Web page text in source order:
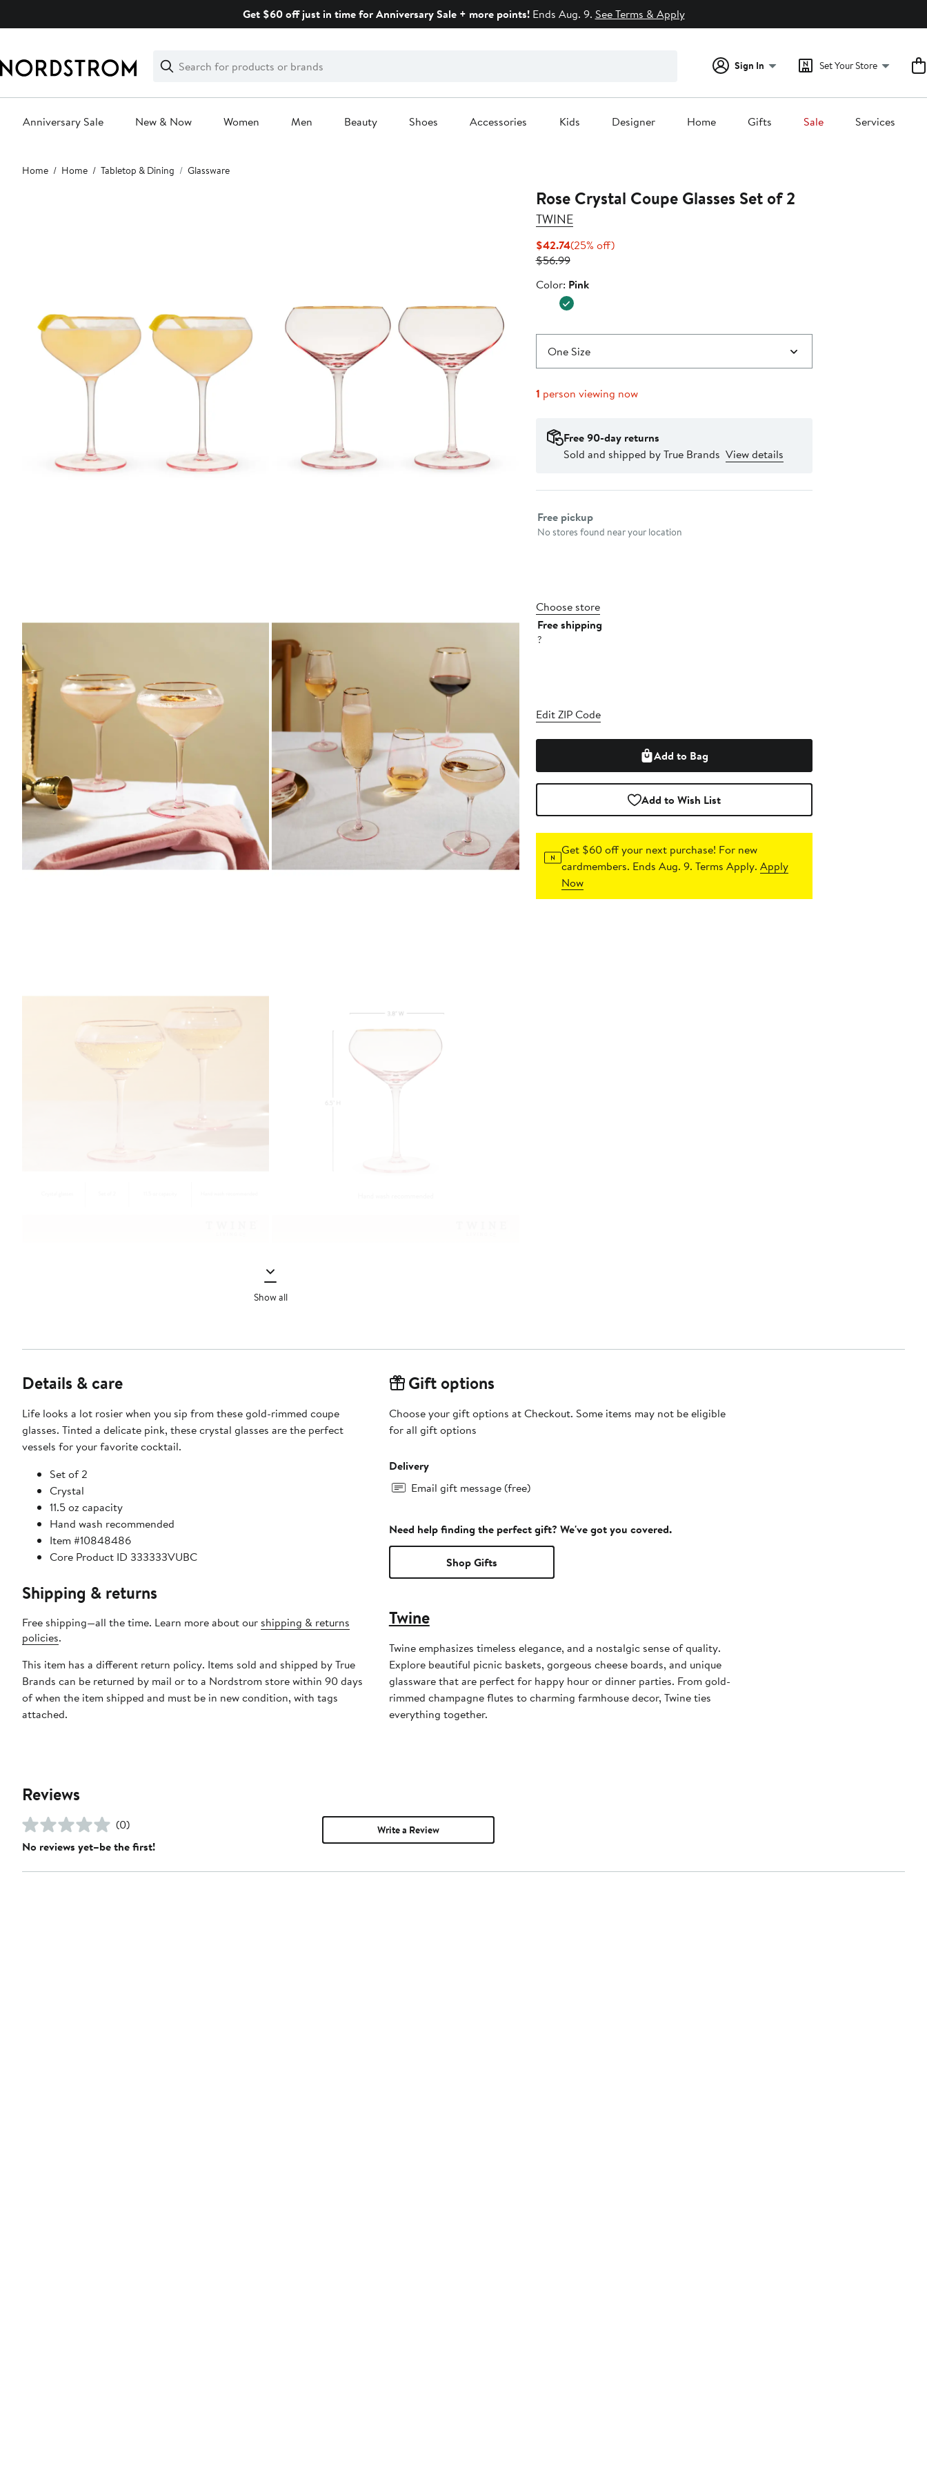
Get $60 off just in time for Anniversary Sale + more points!Ends Aug. 9. See Terms & Apply
Search
Clear
Clear
Search
Sign In Set Your Store
Anniversary Sale New & Now Women Men Beauty Shoes Accessories Kids Designer Home Gifts Sale Services
Main
content
Home Home Tabletop & Dining Glassware
Show all
Rose Crystal Coupe Glasses Set of 2
TWINE
$42.74Current
Price
(25% off)25%
$56.99Previous
$56.99
Color
Color: Pink
One Size
1 person viewing now
Free 90-day returns
Sold and shipped by True Brands View details
Select fulfillment method
Free pickup
No stores found near your location
Choose store
Free shipping
?
Edit ZIP Code
Add to Bag
Add to Wish List
Get $60 off your next purchase! For new
cardmembers. Ends Aug. 9. Terms Apply.Apply
Now
Details & care
Life looks a lot rosier when you sip from these gold-rimmed coupe
glasses. Tinted a delicate pink, these crystal glasses are the perfect
vessels for your favorite cocktail.
Set of 2
Crystal
11.5 oz capacity
Hand wash recommended
Item #10848486
Core Product ID 333333VUBC
Shipping & returns
Free shipping—all the time. Learn more about our shipping & returns
policies.
This item has a different return policy. Items sold and shipped by True
Brands can be returned by mail or to a Nordstrom store within 90 days
of when the item shipped and must be in new condition, with tags
attached.
Gift options
Choose your gift options at Checkout. Some items may not be eligible
for all gift options
Delivery
Email gift message (free)
Need help finding the perfect gift? We've got you covered.
Shop Gifts
Twine
Twine emphasizes timeless elegance, and a nostalgic sense of quality.
Explore beautiful picnic baskets, gorgeous cheese boards, and unique
glassware that are perfect for happy hour or dinner parties. From gold-
rimmed champagne flutes to charming farmhouse decor, Twine ties
everything together.
Reviews
(0)
No reviews yet–be the first!
Write a Review